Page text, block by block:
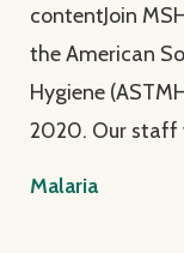
contentJoin
the American
Hygiene
2020. Our staff
Malaria